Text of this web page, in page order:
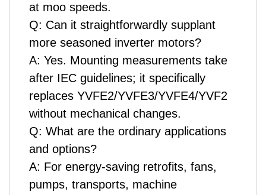
at moo speeds.
Q: Can it straightforwardly supplant
more seasoned inverter motors?
A: Yes. Mounting measurements take
after IEC guidelines; it specifically
replaces YVFE2/YVFE3/YVFE4/YVF2
without mechanical changes.
Q: What are the ordinary applications
and options?
A: For energy-saving retrofits, fans,
pumps, transports, machine